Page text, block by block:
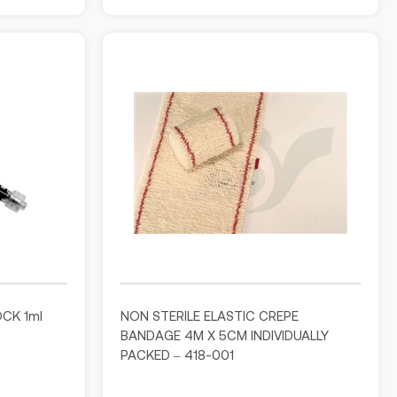
1ml
NON STERILE ELASTIC CREPE
BANDAGE 4M X 5CM INDIVIDUALLY
PACKED – 418-001